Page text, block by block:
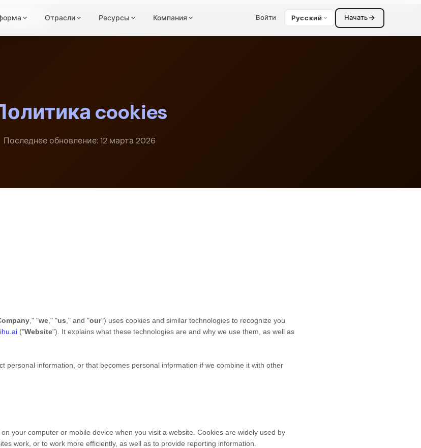
Отрасли Ресурсы Компания Войти Русский Начать
cookie
cookies
Последнее обновление: 12 марта 2026
," "we ," "us ," and "our") uses cookies and similar technologies to recognize you
("Website"). It explains what these technologies are and why we use them, as well as
personal information, or that becomes personal information if we combine it with other
your computer or mobile device when you visit a website. Cookies are widely used by
work, or to work more efficiently, as well as to provide reporting information.